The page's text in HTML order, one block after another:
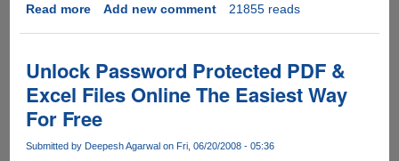
Read moreabout
A
Dedicated
Device
To
PDF
Add new comment 21855 reads
Unlock Password Protected PDF &
Excel Files Online The Easiest Way
For Free
Submitted by Deepesh Agarwalon Fri, 06/20/2008 - 05:36